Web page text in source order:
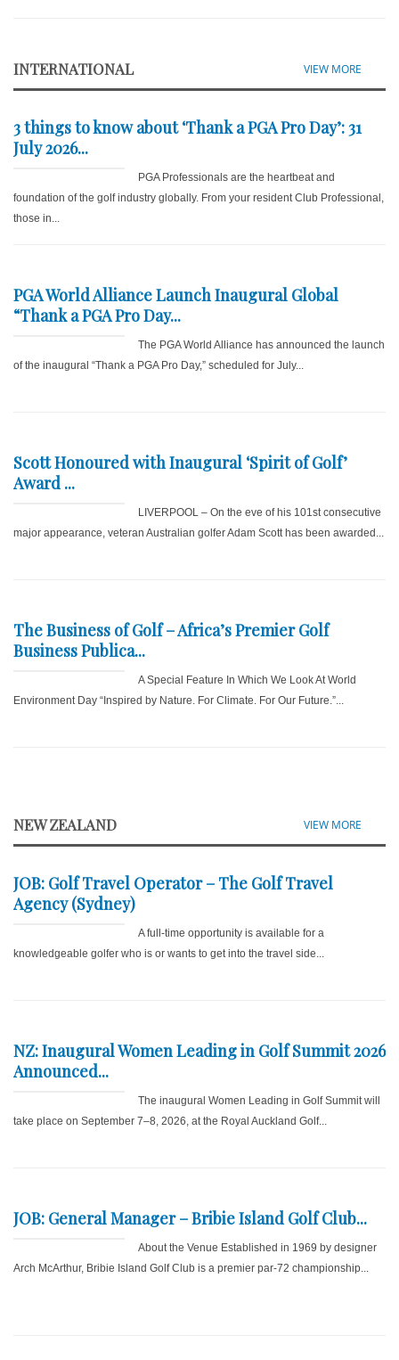
INTERNATIONAL VIEW MORE
3 things to know about ‘Thank a PGA Pro Day’: 31
July 2026...
PGA Professionals are the heartbeat and
foundation of the golf industry globally. From your resident Club Professional,
those in...
PGA World Alliance Launch Inaugural Global
“Thank a PGA Pro Day...
The PGA World Alliance has announced the launch
of the inaugural “Thank a PGA Pro Day,” scheduled for July...
Scott Honoured with Inaugural ‘Spirit of Golf’
Award ...
LIVERPOOL – On the eve of his 101st consecutive
major appearance, veteran Australian golfer Adam Scott has been awarded...
The Business of Golf – Africa’s Premier Golf
Business Publica...
A Special Feature In Which We Look At World
Environment Day “Inspired by Nature. For Climate. For Our Future.”...
NEW ZEALAND VIEW MORE
JOB: Golf Travel Operator – The Golf Travel
Agency (Sydney)
A full-time opportunity is available for a
knowledgeable golfer who is or wants to get into the travel side...
NZ: Inaugural Women Leading in Golf Summit 2026
Announced...
The inaugural Women Leading in Golf Summit will
take place on September 7–8, 2026, at the Royal Auckland Golf...
JOB: General Manager – Bribie Island Golf Club...
About the Venue Established in 1969 by designer
Arch McArthur, Bribie Island Golf Club is a premier par-72 championship...